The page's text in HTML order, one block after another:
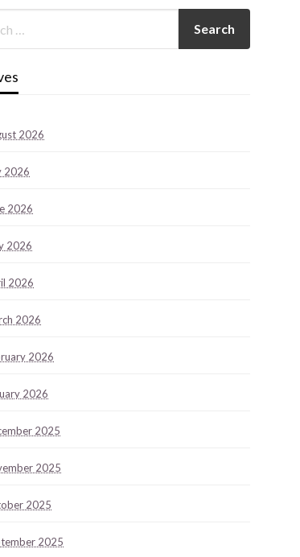
2026
2026
2026
2026
2026
2026
2026
2026
2025
2025
2025
2025